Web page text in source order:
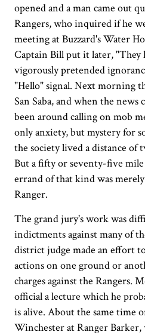
opened and a man came out
Rangers, who inquired if he
meeting at Buzzard's Water
Captain Bill put it later, "They
vigorously pretended
"Hello" signal. Next morning
San Saba, and when the news
been around calling on mob
only anxiety, but mystery for
the society lived a distance of
But a fifty or seventy-five
errand of that kind was
Ranger.
The grand jury's work was
indictments against many of
district judge made an effort
actions on one ground or
charges against the Rangers.
official a lecture which he
is alive. About the same time
Winchester at Ranger